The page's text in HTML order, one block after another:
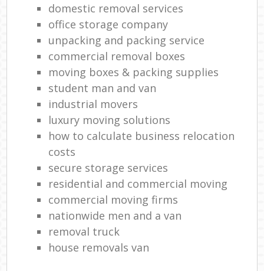
domestic removal services
office storage company
unpacking and packing service
commercial removal boxes
moving boxes & packing supplies
student man and van
industrial movers
luxury moving solutions
how to calculate business relocation
costs
secure storage services
residential and commercial moving
commercial moving firms
nationwide men and a van
removal truck
house removals van